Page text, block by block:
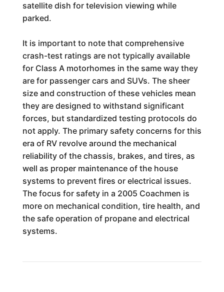
satellite dish for television viewing while
parked.
It is important to note that comprehensive
crash-test ratings are not typically available
for Class A motorhomes in the same way they
are for passenger cars and SUVs. The sheer
size and construction of these vehicles mean
they are designed to withstand significant
forces, but standardized testing protocols do
not apply. The primary safety concerns for this
era of RV revolve around the mechanical
reliability of the chassis, brakes, and tires, as
well as proper maintenance of the house
systems to prevent fires or electrical issues.
The focus for safety in a 2005 Coachmen is
more on mechanical condition, tire health, and
the safe operation of propane and electrical
systems.